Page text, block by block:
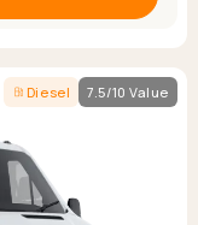
Diesel 7.5/10 Value